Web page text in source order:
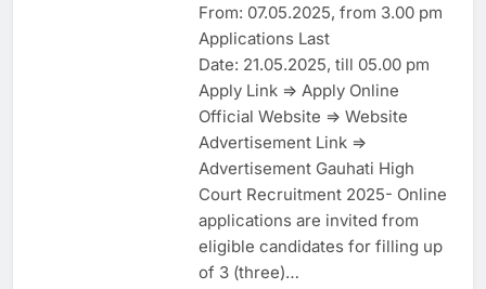
From: 07.05.2025, from 3.00 pm
Applications Last
Date: 21.05.2025, till 05.00 pm
Apply Link => Apply Online
Official Website => Website
Advertisement Link =>
Advertisement Gauhati High
Court Recruitment 2025- Online
applications are invited from
eligible candidates for filling up
of 3 (three)…